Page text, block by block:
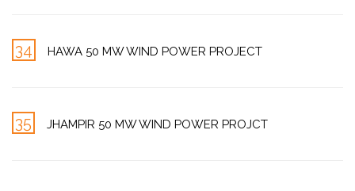
34 HAWA 50 MW WIND POWER PROJECT
35 JHAMPIR 50 MW WIND POWER PROJCT